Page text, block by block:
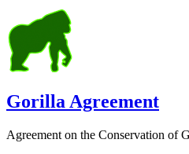
Gorilla Agreement
Agreement on the Conservation of